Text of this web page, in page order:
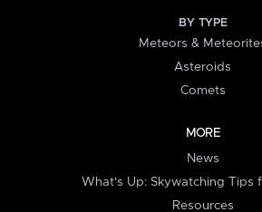
BY TYPE
Meteors &
Asteroids
Comets
MORE
News
What's Up: Skywatching Tips
Resources